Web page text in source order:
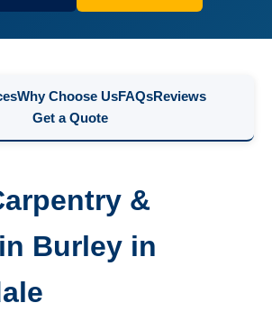
Why Choose UsFAQsReviews
Get a Quote
&
Burley in